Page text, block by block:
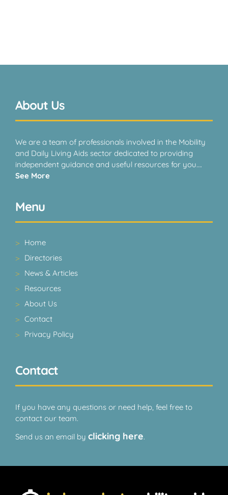
About Us
We are a team of professionals involved in the Mobility
and Daily Living Aids sector dedicated to providing
independent guidance and useful resources for you….
See More
Menu
Home
Directories
News & Articles
Resources
About Us
Contact
Privacy Policy
Contact
If you have any questions or need help, feel free to
contact our team.
Send us an email by clicking here.